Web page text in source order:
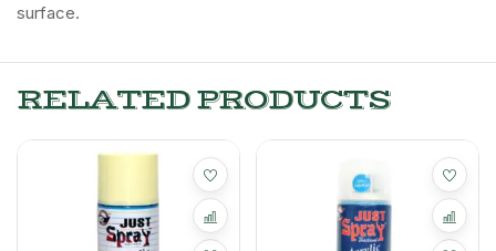
surface.
RELATED PRODUCTS